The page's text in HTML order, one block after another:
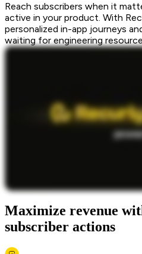
Reach subscribers when it
active in your product. With
personalized in-app journeys
waiting for engineering
Maximize revenue
subscriber actions